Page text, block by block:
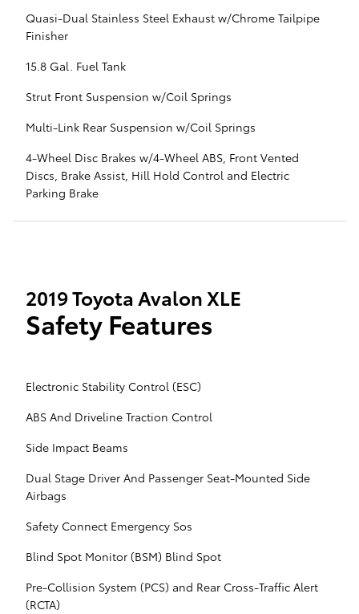
Quasi-Dual Stainless Steel Exhaust w/Chrome Tailpipe
Finisher
15.8 Gal. Fuel Tank
Strut Front Suspension w/Coil Springs
Multi-Link Rear Suspension w/Coil Springs
4-Wheel Disc Brakes w/4-Wheel ABS, Front Vented
Discs, Brake Assist, Hill Hold Control and Electric
Parking Brake
2019 Toyota Avalon XLE
Safety Features
Electronic Stability Control (ESC)
ABS And Driveline Traction Control
Side Impact Beams
Dual Stage Driver And Passenger Seat-Mounted Side
Airbags
Safety Connect Emergency Sos
Blind Spot Monitor (BSM) Blind Spot
Pre-Collision System (PCS) and Rear Cross-Traffic Alert
(RCTA)